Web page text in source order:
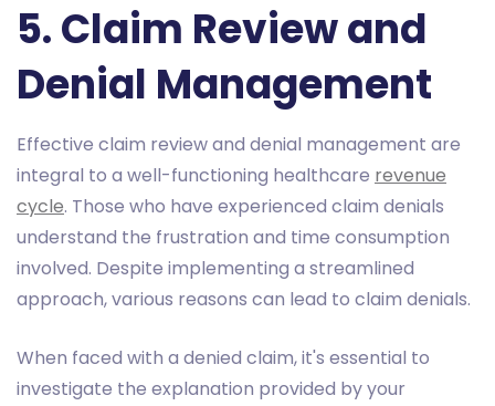
5. Claim Review and
Denial Management
Effective claim review and denial management are
integral to a well-functioning healthcare revenue
cycle. Those who have experienced claim denials
understand the frustration and time consumption
involved. Despite implementing a streamlined
approach, various reasons can lead to claim denials.
When faced with a denied claim, it's essential to
investigate the explanation provided by your